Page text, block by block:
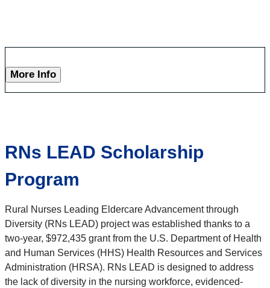
More Info
RNs LEAD Scholarship
Program
Rural Nurses Leading Eldercare Advancement through
Diversity (RNs LEAD) project was established thanks to a
two-year, $972,435 grant from the U.S. Department of Health
and Human Services (HHS) Health Resources and Services
Administration (HRSA). RNs LEAD is designed to address
the lack of diversity in the nursing workforce, evidenced-